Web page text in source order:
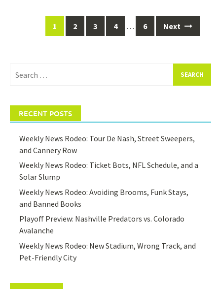
navigation
1 2 3 4 … 6 Next
for:
RECENT POSTS
Weekly News Rodeo: Tour De Nash, Street Sweepers,
and Cannery Row
Weekly News Rodeo: Ticket Bots, NFL Schedule, and a
Solar Slump
Weekly News Rodeo: Avoiding Brooms, Funk Stays,
and Banned Books
Playoff Preview: Nashville Predators vs. Colorado
Avalanche
Weekly News Rodeo: New Stadium, Wrong Track, and
Pet-Friendly City